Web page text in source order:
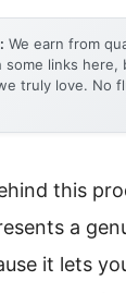
We earn from
some links here,
truly love. No
this
a
it lets